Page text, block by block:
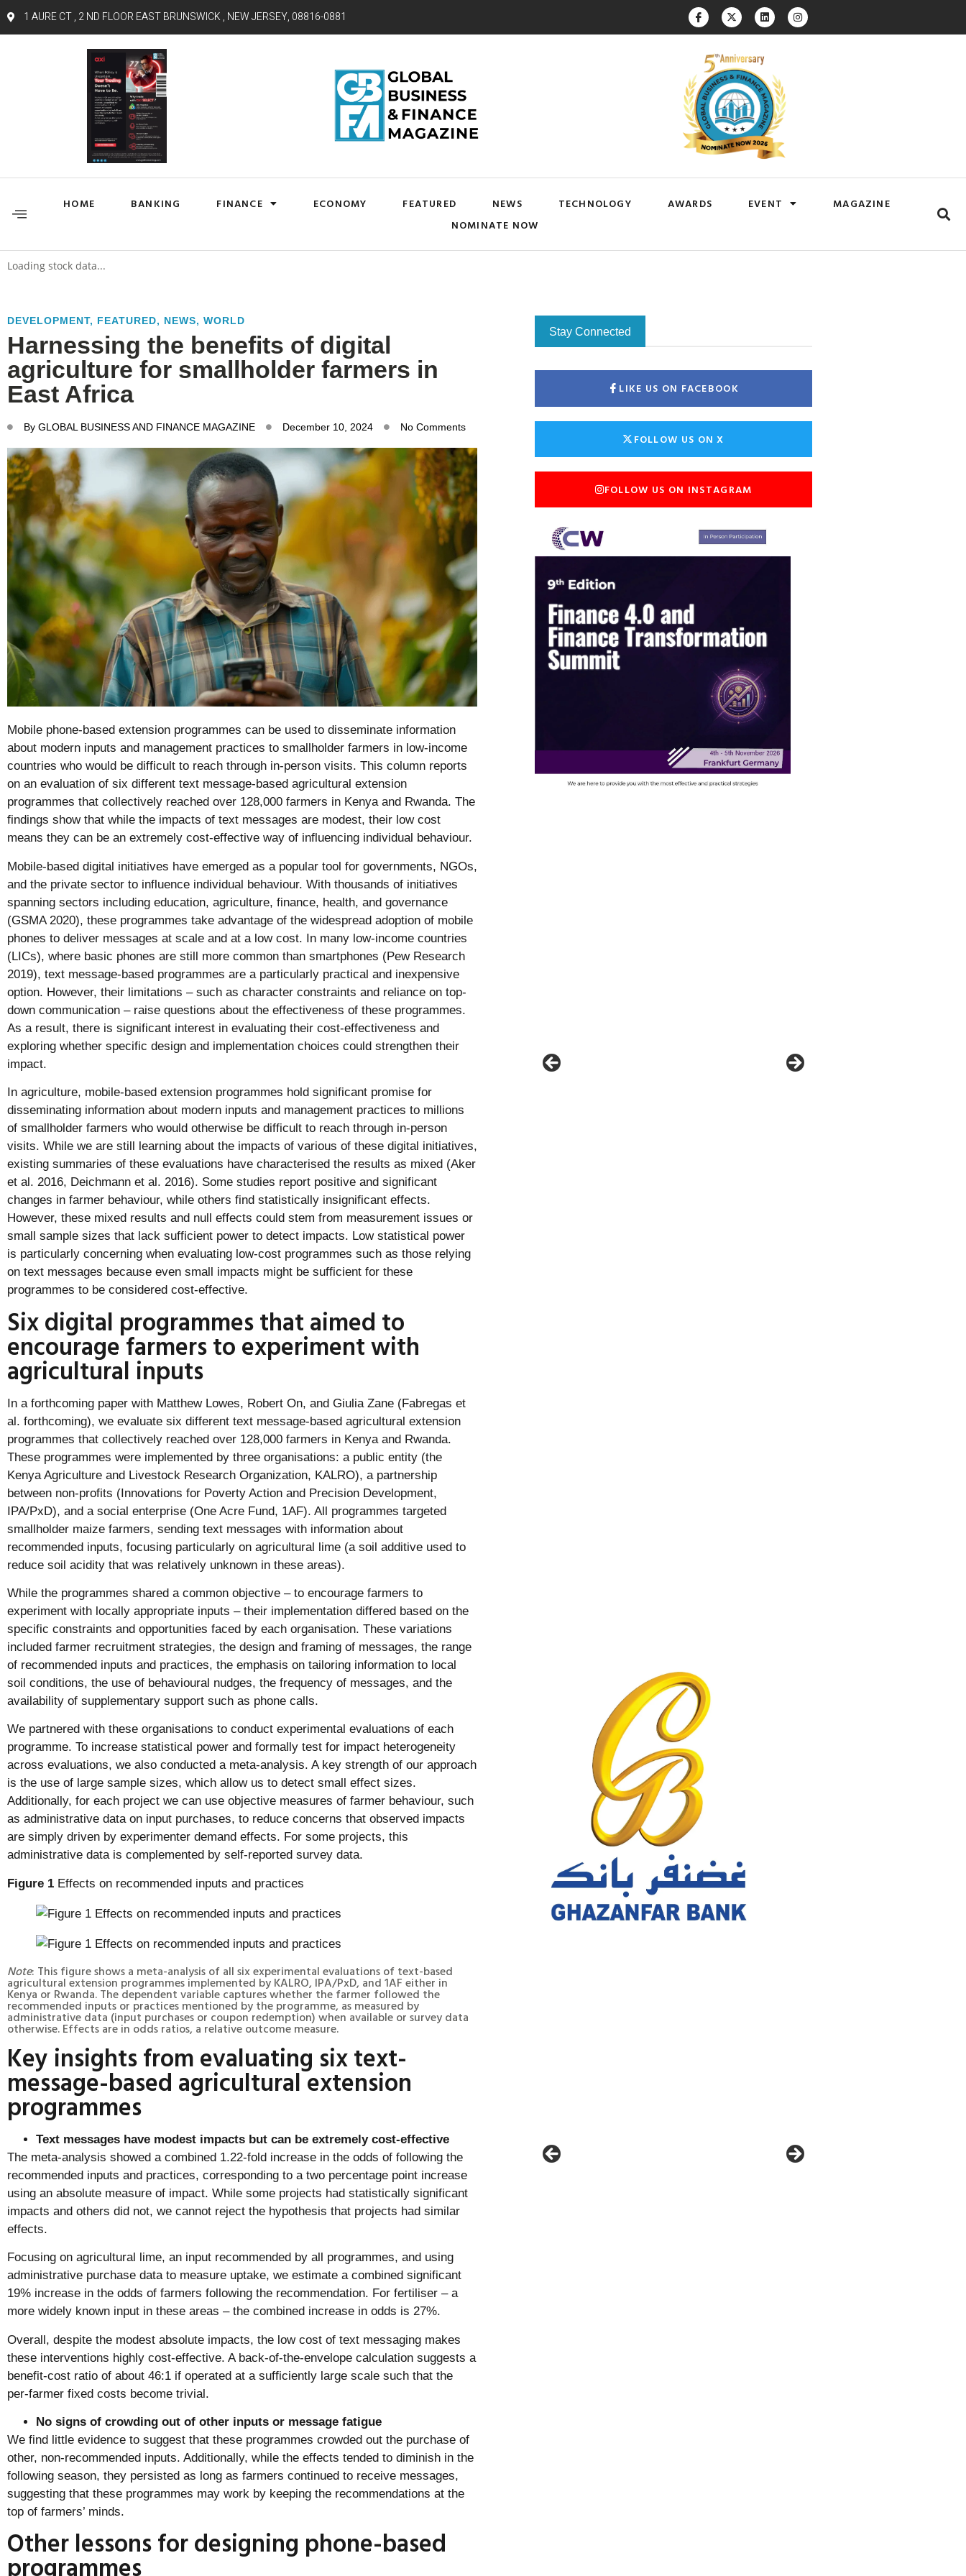
1 AURE CT , 2 ND FLOOR EAST BRUNSWICK , NEW JERSEY, 08816-0881
HOME BANKING FINANCE ECONOMY FEATURED NEWS TECHNOLOGY AWARDS EVENT
MAGAZINE
NOMINATE NOW
Loading stock data...
DEVELOPMENT, FEATURED, NEWS, WORLD
Harnessing the benefits of digital
agriculture for smallholder farmers in
East Africa
By GLOBAL BUSINESS AND FINANCE MAGAZINE December 10, 2024 No Comments
Mobile phone-based extension programmes can be used to disseminate information
about modern inputs and management practices to smallholder farmers in low-income
countries who would be difficult to reach through in-person visits. This column reports
on an evaluation of six different text message-based agricultural extension
programmes that collectively reached over 128,000 farmers in Kenya and Rwanda. The
findings show that while the impacts of text messages are modest, their low cost
means they can be an extremely cost-effective way of influencing individual behaviour.
Mobile-based digital initiatives have emerged as a popular tool for governments, NGOs,
and the private sector to influence individual behaviour. With thousands of initiatives
spanning sectors including education, agriculture, finance, health, and governance
(GSMA 2020), these programmes take advantage of the widespread adoption of mobile
phones to deliver messages at scale and at a low cost. In many low-income countries
(LICs), where basic phones are still more common than smartphones (Pew Research
2019), text message-based programmes are a particularly practical and inexpensive
option. However, their limitations – such as character constraints and reliance on top-
down communication – raise questions about the effectiveness of these programmes.
As a result, there is significant interest in evaluating their cost-effectiveness and
exploring whether specific design and implementation choices could strengthen their
impact.
In agriculture, mobile-based extension programmes hold significant promise for
disseminating information about modern inputs and management practices to millions
of smallholder farmers who would otherwise be difficult to reach through in-person
visits. While we are still learning about the impacts of various of these digital initiatives,
existing summaries of these evaluations have characterised the results as mixed (Aker
et al. 2016, Deichmann et al. 2016). Some studies report positive and significant
changes in farmer behaviour, while others find statistically insignificant effects.
However, these mixed results and null effects could stem from measurement issues or
small sample sizes that lack sufficient power to detect impacts. Low statistical power
is particularly concerning when evaluating low-cost programmes such as those relying
on text messages because even small impacts might be sufficient for these
programmes to be considered cost-effective.
Six digital programmes that aimed to
encourage farmers to experiment with
agricultural inputs
In a forthcoming paper with Matthew Lowes, Robert On, and Giulia Zane (Fabregas et
al. forthcoming), we evaluate six different text message-based agricultural extension
programmes that collectively reached over 128,000 farmers in Kenya and Rwanda.
These programmes were implemented by three organisations: a public entity (the
Kenya Agriculture and Livestock Research Organization, KALRO), a partnership
between non-profits (Innovations for Poverty Action and Precision Development,
IPA/PxD), and a social enterprise (One Acre Fund, 1AF). All programmes targeted
smallholder maize farmers, sending text messages with information about
recommended inputs, focusing particularly on agricultural lime (a soil additive used to
reduce soil acidity that was relatively unknown in these areas).
While the programmes shared a common objective – to encourage farmers to
experiment with locally appropriate inputs – their implementation differed based on the
specific constraints and opportunities faced by each organisation. These variations
included farmer recruitment strategies, the design and framing of messages, the range
of recommended inputs and practices, the emphasis on tailoring information to local
soil conditions, the use of behavioural nudges, the frequency of messages, and the
availability of supplementary support such as phone calls.
We partnered with these organisations to conduct experimental evaluations of each
programme. To increase statistical power and formally test for impact heterogeneity
across evaluations, we also conducted a meta-analysis. A key strength of our approach
is the use of large sample sizes, which allow us to detect small effect sizes.
Additionally, for each project we can use objective measures of farmer behaviour, such
as administrative data on input purchases, to reduce concerns that observed impacts
are simply driven by experimenter demand effects. For some projects, this
administrative data is complemented by self-reported survey data.
Figure 1 Effects on recommended inputs and practices
Note: This figure shows a meta-analysis of all six experimental evaluations of text-based
agricultural extension programmes implemented by KALRO, IPA/PxD, and 1AF either in
Kenya or Rwanda. The dependent variable captures whether the farmer followed the
recommended inputs or practices mentioned by the programme, as measured by
administrative data (input purchases or coupon redemption) when available or survey data
otherwise. Effects are in odds ratios, a relative outcome measure.
Key insights from evaluating six text-
message-based agricultural extension
programmes
Text messages have modest impacts but can be extremely cost-effective
The meta-analysis showed a combined 1.22-fold increase in the odds of following the
recommended inputs and practices, corresponding to a two percentage point increase
using an absolute measure of impact. While some projects had statistically significant
impacts and others did not, we cannot reject the hypothesis that projects had similar
effects.
Focusing on agricultural lime, an input recommended by all programmes, and using
administrative purchase data to measure uptake, we estimate a combined significant
19% increase in the odds of farmers following the recommendation. For fertiliser – a
more widely known input in these areas – the combined increase in odds is 27%.
Overall, despite the modest absolute impacts, the low cost of text messaging makes
these interventions highly cost-effective. A back-of-the-envelope calculation suggests a
benefit-cost ratio of about 46:1 if operated at a sufficiently large scale such that the
per-farmer fixed costs become trivial.
No signs of crowding out of other inputs or message fatigue
We find little evidence to suggest that these programmes crowded out the purchase of
other, non-recommended inputs. Additionally, while the effects tended to diminish in the
following season, they persisted as long as farmers continued to receive messages,
suggesting that these programmes may work by keeping the recommendations at the
top of farmers’ minds.
Other lessons for designing phone-based
programmes
Stay Connected
LIKE US ON FACEBOOK
FOLLOW US ON X
FOLLOW US ON INSTAGRAM